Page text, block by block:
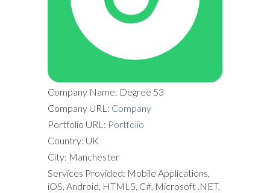
Company Name: Degree 53
Company URL: Company
Portfolio URL: Portfolio
Country: UK
City: Manchester
Services Provided: Mobile Applications,
iOS, Android, HTML5, C#, Microsoft .NET,